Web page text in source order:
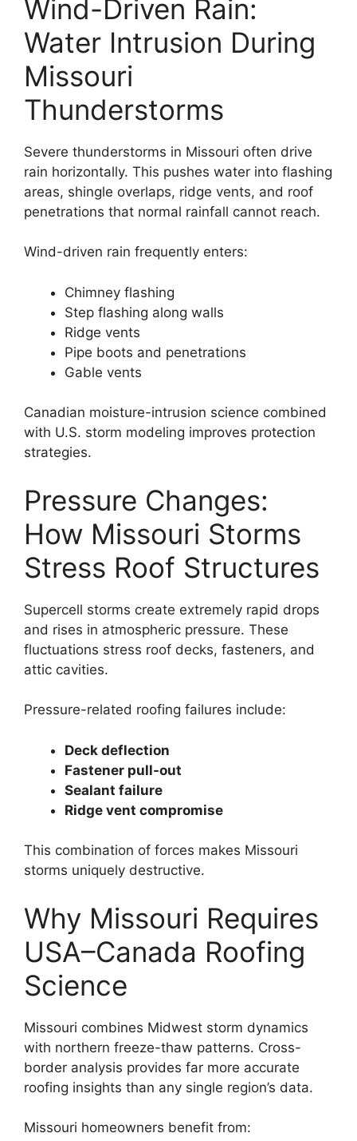
Wind-Driven Rain:
Water Intrusion During
Missouri
Thunderstorms
Severe thunderstorms in Missouri often drive
rain horizontally. This pushes water into flashing
areas, shingle overlaps, ridge vents, and roof
penetrations that normal rainfall cannot reach.
Wind-driven rain frequently enters:
Chimney flashing
Step flashing along walls
Ridge vents
Pipe boots and penetrations
Gable vents
Canadian moisture-intrusion science combined
with U.S. storm modeling improves protection
strategies.
Pressure Changes:
How Missouri Storms
Stress Roof Structures
Supercell storms create extremely rapid drops
and rises in atmospheric pressure. These
fluctuations stress roof decks, fasteners, and
attic cavities.
Pressure-related roofing failures include:
Deck deflection
Fastener pull-out
Sealant failure
Ridge vent compromise
This combination of forces makes Missouri
storms uniquely destructive.
Why Missouri Requires
USA–Canada Roofing
Science
Missouri combines Midwest storm dynamics
with northern freeze-thaw patterns. Cross-
border analysis provides far more accurate
roofing insights than any single region’s data.
Missouri homeowners benefit from: